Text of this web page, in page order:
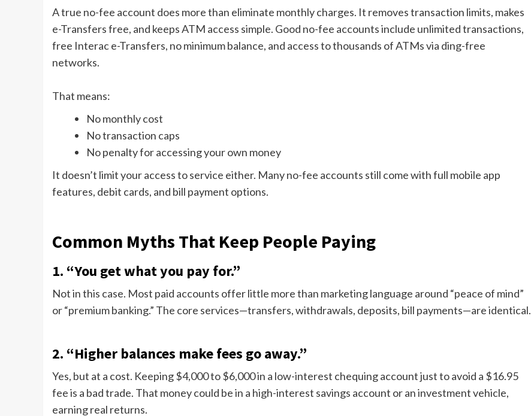
A true no-fee account does more than eliminate monthly charges. It removes transaction limits, makes
e-Transfers free, and keeps ATM access simple. Good no-fee accounts include unlimited transactions,
free Interac e-Transfers, no minimum balance, and access to thousands of ATMs via ding-free
networks.
That means:
No monthly cost
No transaction caps
No penalty for accessing your own money
It doesn’t limit your access to service either. Many no-fee accounts still come with full mobile app
features, debit cards, and bill payment options.
Common Myths That Keep People Paying
1. “You get what you pay for.”
Not in this case. Most paid accounts offer little more than marketing language around “peace of mind”
or “premium banking.” The core services—transfers, withdrawals, deposits, bill payments—are identical.
2. “Higher balances make fees go away.”
Yes, but at a cost. Keeping $4,000 to $6,000 in a low-interest chequing account just to avoid a $16.95
fee is a bad trade. That money could be in a high-interest savings account or an investment vehicle,
earning real returns.